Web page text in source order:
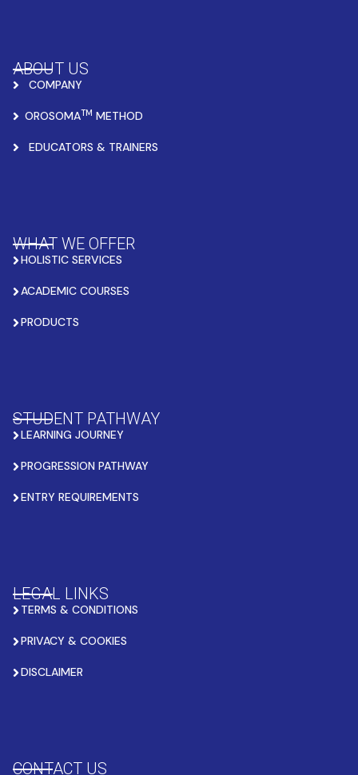
ABOUT US
COMPANY
OROSOMATM METHOD
EDUCATORS & TRAINERS
WHAT WE OFFER
HOLISTIC SERVICES
ACADEMIC COURSES
PRODUCTS
STUDENT PATHWAY
LEARNING JOURNEY
PROGRESSION PATHWAY
ENTRY REQUIREMENTS
LEGAL LINKS
TERMS & CONDITIONS
PRIVACY & COOKIES
DISCLAIMER
CONTACT US